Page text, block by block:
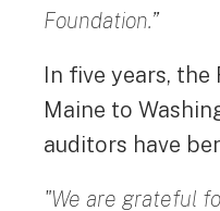
Foundation.”
In five years,
Maine to
auditors have
"We are grateful